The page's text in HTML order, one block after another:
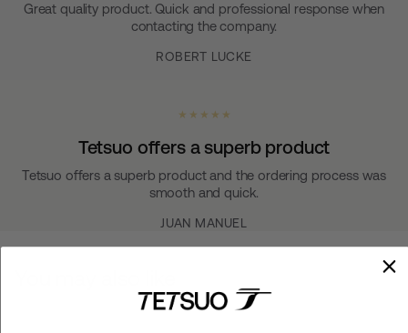
Great quality product. Quick and professional response when
contacting the company.
ROBERT LUCKE
★ ★ ★ ★ ★
Tetsuo offers a superb product
Tetsuo offers a superb product and the ordering process was
smooth and quick.
JUAN MANUEL